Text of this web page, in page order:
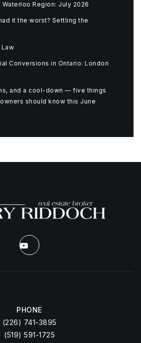
Region: July 2026
it the worst? Settling the
Conversions in Ontario: London
and a cool-down — five things
should know this June
PHONE
(226) 741-3895
(519) 591-1725